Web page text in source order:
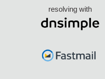
resolving with